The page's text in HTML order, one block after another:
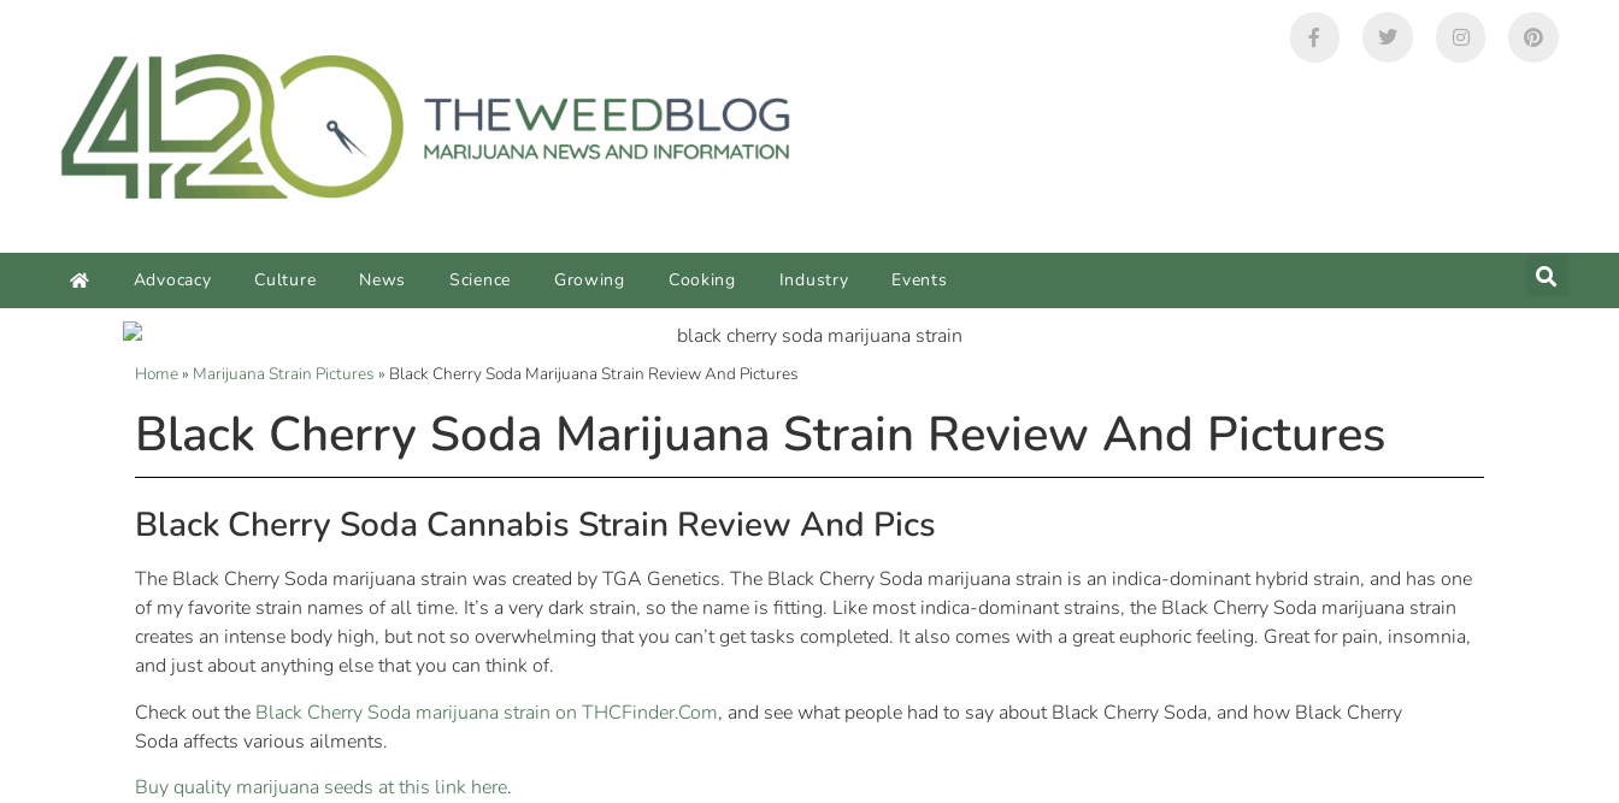
Advocacy Culture News Science Growing Cooking Industry Events
Home» Marijuana Strain Pictures » Black Cherry Soda Marijuana Strain Review And Pictures
Black Cherry Soda Marijuana Strain Review And Pictures
Black Cherry Soda Cannabis Strain Review And Pics
The Black Cherry Soda marijuana strain was created by TGA Genetics. The Black Cherry Soda marijuana strain is an indica-dominant hybrid strain, and has one
of my favorite strain names of all time. It’s a very dark strain, so the name is fitting. Like most indica-dominant strains, the Black Cherry Soda marijuana strain
creates an intense body high, but not so overwhelming that you can’t get tasks completed. It also comes with a great euphoric feeling. Great for pain, insomnia,
and just about anything else that you can think of.
Check out the Black Cherry Soda marijuana strain on THCFinder.Com, and see what people had to say about Black Cherry Soda, and how Black Cherry
Soda affects various ailments.
Buy quality marijuana seeds at this link here.